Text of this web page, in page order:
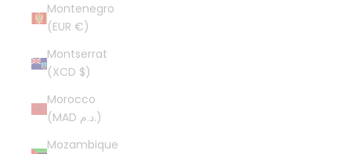
Montenegro
(EUR €)
Montserrat
(XCD $)
Morocco
(MAD د.م.)
Mozambique